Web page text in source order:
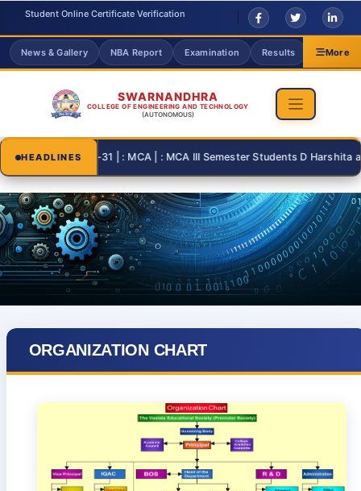
Student Online Certificate Verification
News & Gallery NBA Report Examination Results More
SWARNANDHRA
COLLEGE OF ENGINEERING AND TECHNOLOGY
(AUTONOMOUS)
HEADLINES
2026-08-31 | : MCA | : MCA III Semester Students D Harshita
ORGANIZATION CHART